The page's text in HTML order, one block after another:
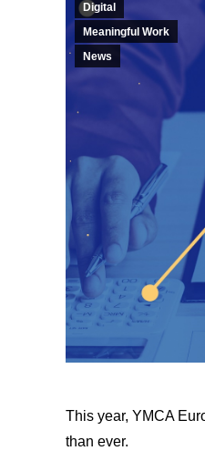
Digital
Meaningful Work
News
This year, YMCA
than ever.